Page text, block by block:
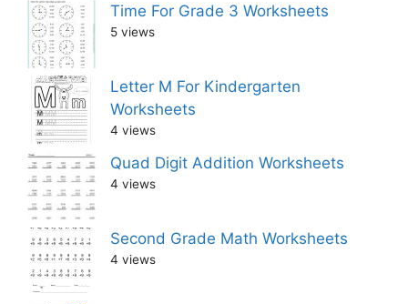
Time For Grade 3 Worksheets
5 views
Letter M For Kindergarten
Worksheets
4 views
Quad Digit Addition Worksheets
4 views
Second Grade Math Worksheets
4 views